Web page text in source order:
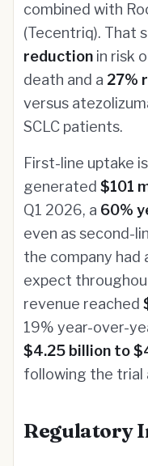
combined with
(Tecentriq). That
reduction in risk
death and a 27%
versus
SCLC patients.
First-line uptake
generated $101
Q1 2026, a 60%
even as second-
the company had
expect
revenue reached
19% year-over-
$4.25 billion to
following the trial
Regulatory